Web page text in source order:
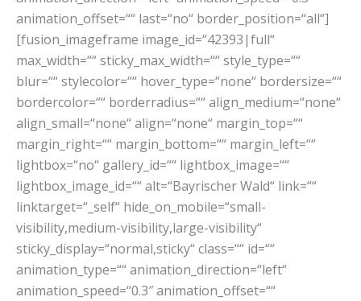
animation_offset=““ last=“no“ border_position=“all“]
[fusion_imageframe image_id=“42393|full“
max_width=““ sticky_max_width=““ style_type=““
blur=““ stylecolor=““ hover_type=“none“ bordersize=““
bordercolor=““ borderradius=““ align_medium=“none“
align_small=“none“ align=“none“ margin_top=““
margin_right=““ margin_bottom=““ margin_left=““
lightbox=“no“ gallery_id=““ lightbox_image=““
lightbox_image_id=““ alt=“Bayrischer Wald“ link=““
linktarget=“_self“ hide_on_mobile=“small-
visibility,medium-visibility,large-visibility“
sticky_display=“normal,sticky“ class=““ id=““
animation_type=““ animation_direction=“left“
animation_speed=“0.3″ animation_offset=““